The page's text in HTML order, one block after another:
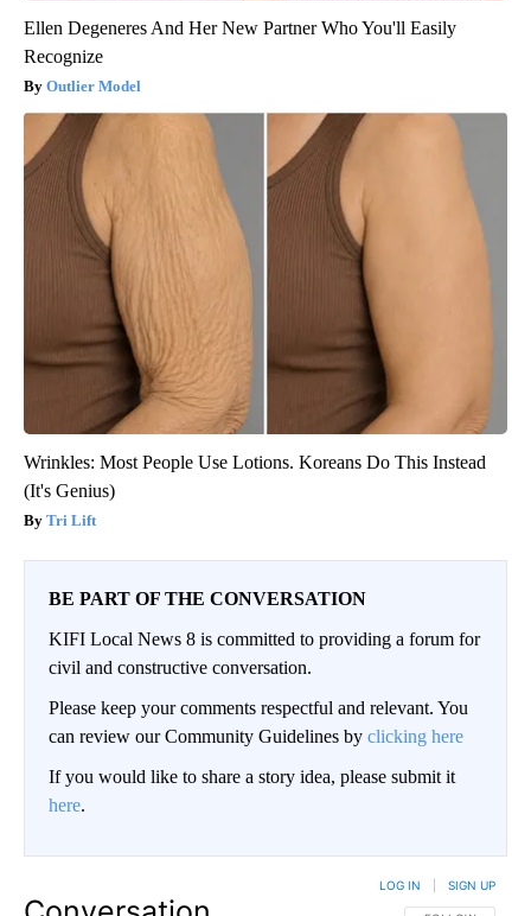
Ellen Degeneres And Her New Partner Who You'll Easily
Recognize
Outlier Model
Wrinkles: Most People Use Lotions. Koreans Do This Instead
(It's Genius)
Tri Lift
BE PART OF THE CONVERSATION
KIFI Local News 8 is committed to providing a forum for
civil and constructive conversation.
Please keep your comments respectful and relevant. You
can review our Community Guidelines by clicking here
If you would like to share a story idea, please submit it
here.
LOG IN SIGN UP